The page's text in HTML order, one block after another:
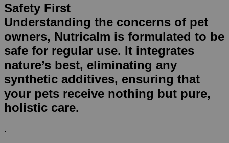
Safety First
Understanding the concerns of pet
owners, Nutricalm is formulated to be
safe for regular use. It integrates
nature’s best, eliminating any
synthetic additives, ensuring that
your pets receive nothing but pure,
holistic care.
.